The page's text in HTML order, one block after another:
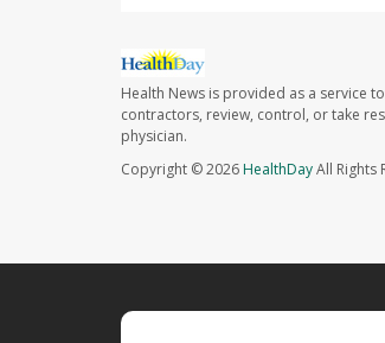
Health News is provided as a service
contractors, review, control, or take
physician.
Copyright © 2026HealthDayAll Rights